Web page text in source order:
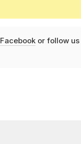
Facebookor follow us